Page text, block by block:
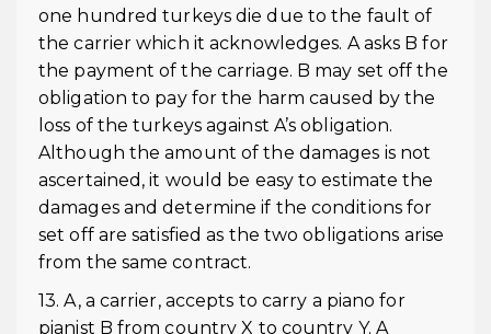
one hundred turkeys die due to the fault of
the carrier which it acknowledges. A asks B for
the payment of the carriage. B may set off the
obligation to pay for the harm caused by the
loss of the turkeys against A’s obligation.
Although the amount of the damages is not
ascertained, it would be easy to estimate the
damages and determine if the conditions for
set off are satisfied as the two obligations arise
from the same contract.
13. A, a carrier, accepts to carry a piano for
pianist B from country X to country Y. A